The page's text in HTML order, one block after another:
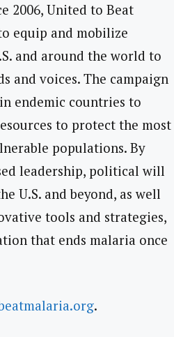
2006, United to Beat
equip and mobilize
and around the world to
and voices. The campaign
endemic countries to
to protect the most
populations. By
leadership, political will
U.S. and beyond, as well
tools and strategies,
that ends malaria once
.